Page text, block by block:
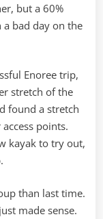
but a 60%
a bad day on the
Enoree trip,
stretch of the
found a stretch
points.
kayak to try out,
than last time.
made sense.